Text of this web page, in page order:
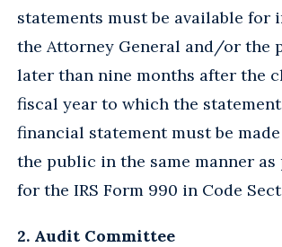
statements must be available for
the Attorney General and/or the
later than nine months after the
fiscal year to which the
financial statement must be
the public in the same manner as
for the IRS Form 990 in Code
2. Audit Committee